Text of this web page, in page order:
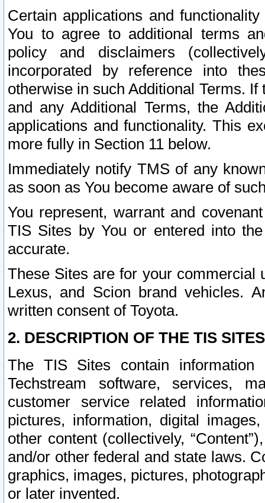
Certain applications and
You to agree to additional terms
policy and disclaimers
incorporated by reference into
otherwise in such Additional Terms.
and any Additional Terms, the
applications and functionality. This
more fully in Section 11 below.
Immediately notify TMS of any
as soon as You become aware of
You represent, warrant and
TIS Sites by You or entered into
accurate.
These Sites are for your commercial
Lexus, and Scion brand vehicles.
written consent of Toyota.
2. DESCRIPTION OF THE TIS
The TIS Sites contain
Techstream software, services,
customer service related
pictures, information, digital
other content (collectively,
and/or other federal and state laws.
graphics, images, pictures,
or later invented.